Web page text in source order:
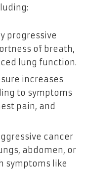
progressive
of breath,
lung function.
increases
to symptoms
pain, and
cancer
abdomen, or
symptoms like